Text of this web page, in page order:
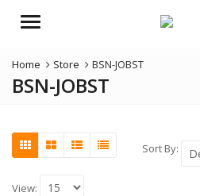
Menu
Home Store BSN-JOBST
BSN-JOBST
Sort By:
View: